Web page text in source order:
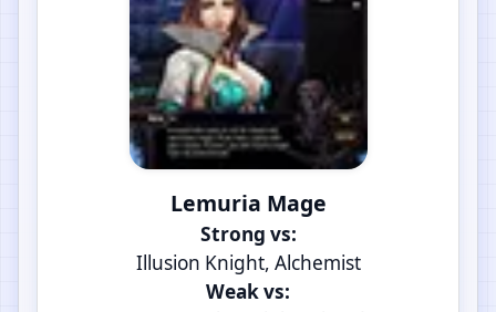
Lemuria Mage
Strong vs:
Illusion Knight, Alchemist
Weak vs: